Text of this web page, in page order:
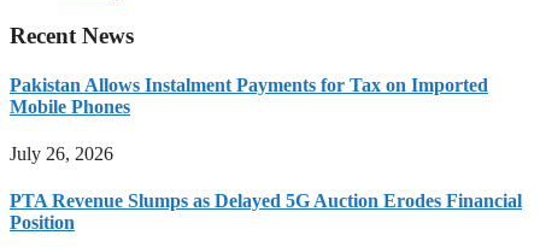
Recent News
Pakistan Allows Instalment Payments for Tax on Imported
Mobile Phones
July 26, 2026
PTA Revenue Slumps as Delayed 5G Auction Erodes Financial
Position